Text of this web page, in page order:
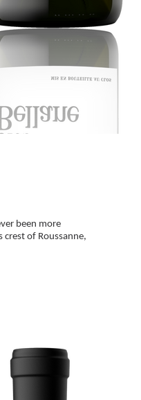
been more
crest of Roussanne,